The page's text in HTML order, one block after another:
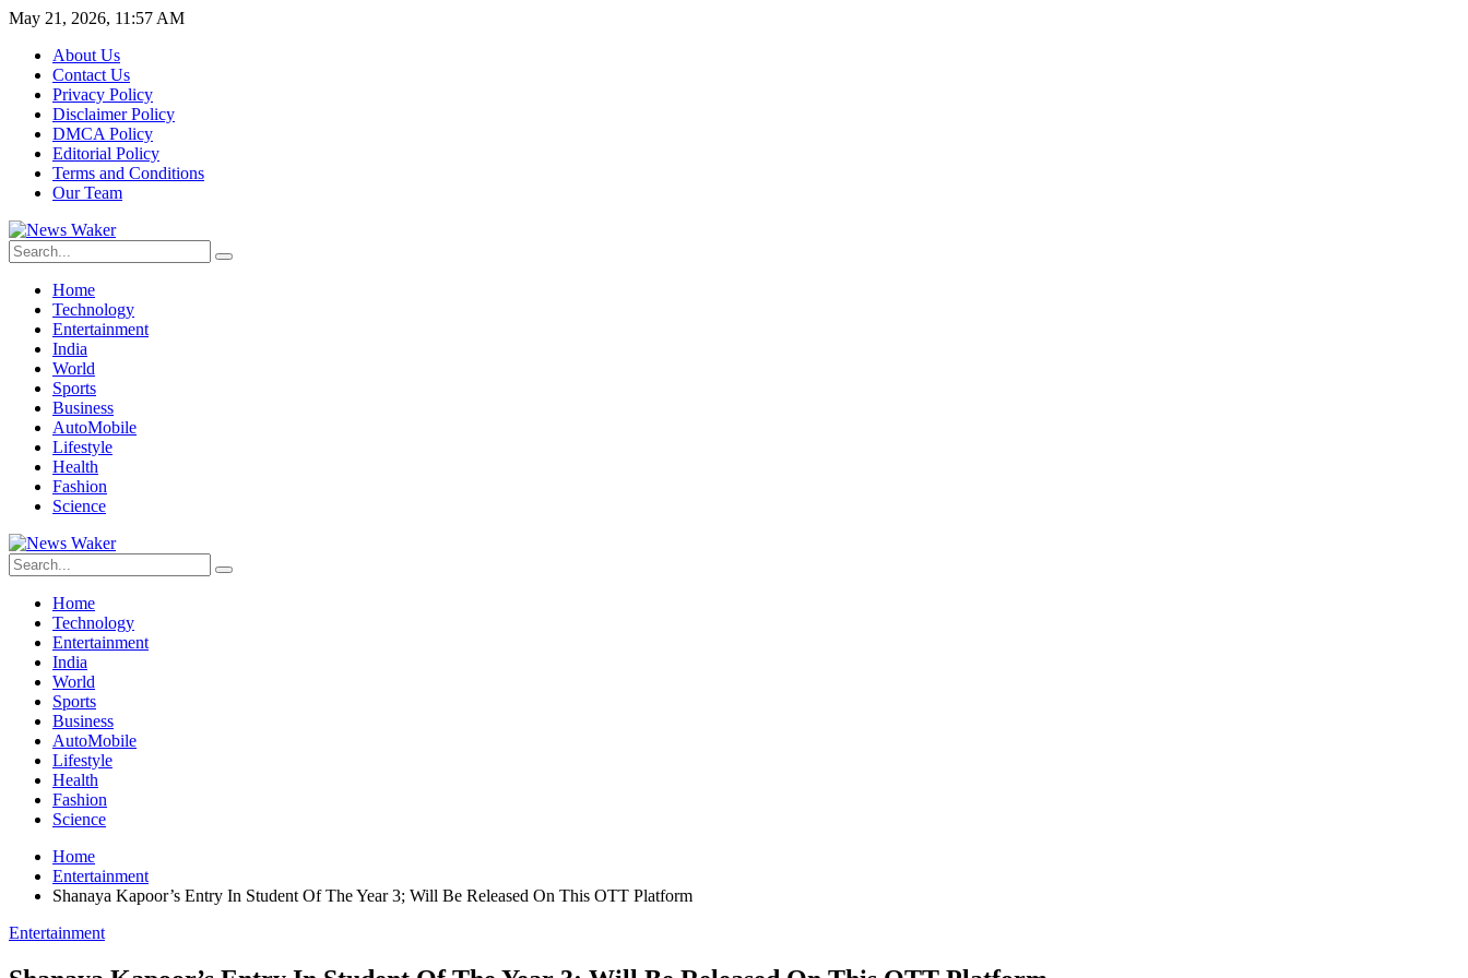
May 21, 2026, 11:57 AM
About Us
Contact Us
Privacy Policy
Disclaimer Policy
DMCA Policy
Editorial Policy
Terms and Conditions
Our Team
Home
Technology
Entertainment
India
World
Sports
Business
AutoMobile
Lifestyle
Health
Fashion
Science
Home
Technology
Entertainment
India
World
Sports
Business
AutoMobile
Lifestyle
Health
Fashion
Science
Home
Entertainment
Shanaya Kapoor’s Entry In Student Of The Year 3; Will Be Released On This OTT Platform
Entertainment